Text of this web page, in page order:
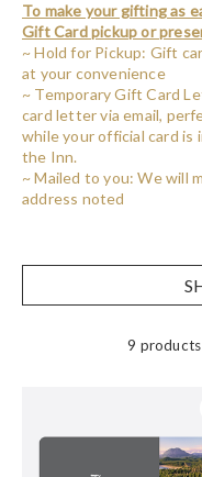
To make your gifting as
Gift Card pickup or
~ Hold for Pickup: Gift
at your convenience
~ Temporary Gift Card
card letter via email,
while your official card
the Inn.
~ Mailed to you: We will
address noted
9 products